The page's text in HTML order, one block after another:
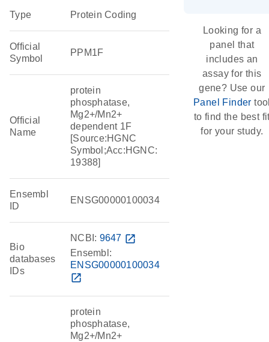
Type Protein Coding
Official
Symbol
PPM1F
Official
Name
protein
phosphatase,
Mg2+/Mn2+
dependent 1F
[Source:HGNC
Symbol;Acc:HGNC:
19388]
Ensembl
ID
ENSG00000100034
Bio
databases
IDs
NCBI: 9647 open_in_new
Ensembl:
ENSG00000100034
open_in_new
protein
phosphatase,
Mg2+/Mn2+
Looking for a
panel that
includes an
assay for this
gene? Use our
Panel Finder
to find the best
for your study.